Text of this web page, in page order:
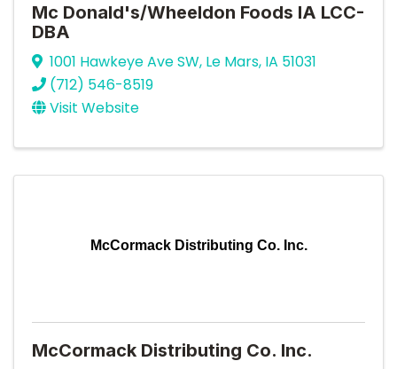
Mc Donald's/Wheeldon Foods IA LCC-
DBA
1001 Hawkeye Ave SW, Le Mars, IA 51031
(712) 546-8519
Visit Website
McCormack Distributing Co. Inc.
McCormack Distributing Co. Inc.